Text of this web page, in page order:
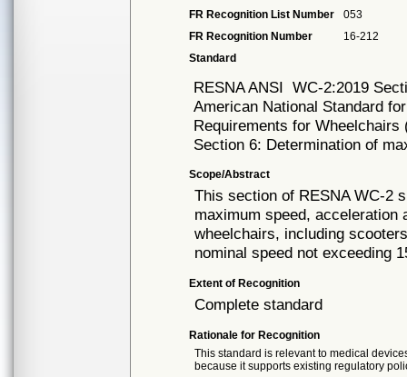
FR Recognition List Number
053
FR Recognition Number
16-212
Standard
RESNA ANSI WC-2:2019
American National Standard
Requirements for
Section 6: Determination of
Scope/Abstract
This section of RESNA WC-2
maximum speed, acceleration
wheelchairs, including
nominal speed not exceeding
Extent of Recognition
Complete standard
Rationale for Recognition
This standard is relevant to medical
because it supports existing regulatory